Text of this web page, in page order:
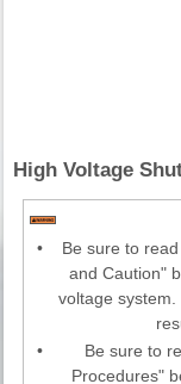
High Voltage
•
Be sure to
and Caution"
voltage
•
Be sure to
Procedures"